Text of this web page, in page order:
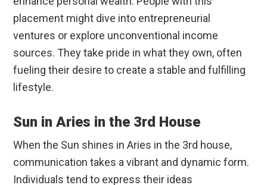
placement might dive into entrepreneurial
ventures or explore unconventional income
sources. They take pride in what they own, often
fueling their desire to create a stable and fulfilling
lifestyle.
Sun in Aries in the 3rd House
When the Sun shines in Aries in the 3rd house,
communication takes a vibrant and dynamic form.
Individuals tend to express their ideas